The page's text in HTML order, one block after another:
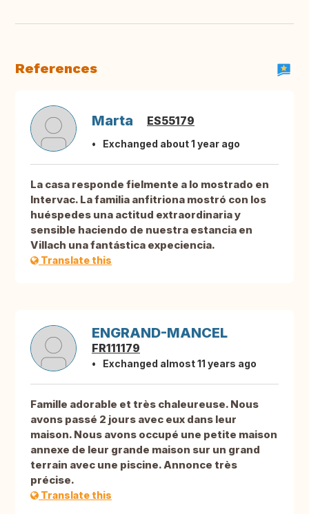
References
Marta ES55179
Exchanged about 1 year ago
La casa responde fielmente a lo mostrado en
Intervac. La familia anfitriona mostró con los
huéspedes una actitud extraordinaria y
sensible haciendo de nuestra estancia en
Villach una fantástica expeciencia.
Translate this
ENGRAND-MANCEL
FR111179
Exchanged almost 11 years ago
Famille adorable et très chaleureuse. Nous
avons passé 2 jours avec eux dans leur
maison. Nous avons occupé une petite maison
annexe de leur grande maison sur un grand
terrain avec une piscine. Annonce très
précise.
Translate this